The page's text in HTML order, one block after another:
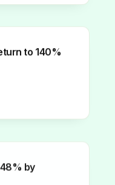
to 140%
by